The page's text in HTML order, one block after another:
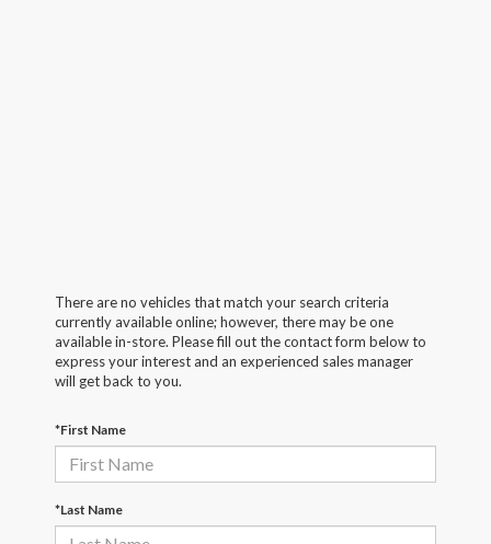
There are no vehicles that match your search criteria
currently available online; however, there may be one
available in-store. Please fill out the contact form below to
express your interest and an experienced sales manager
will get back to you.
*First Name
*Last Name